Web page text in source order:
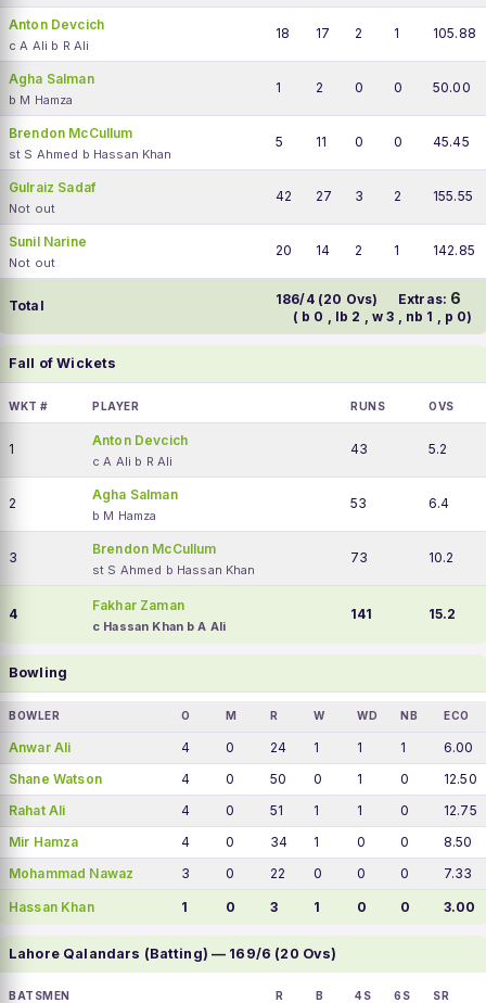
Anton Devcich
c A Ali b R Ali
18 17 2 1 105.88
Agha Salman
b M Hamza
1 2 0 0 50.00
Brendon McCullum
st S Ahmed b Hassan Khan
5 11 0 0 45.45
Gulraiz Sadaf
Not out
42 27 3 2 155.55
Sunil Narine
Not out
20 14 2 1 142.85
Total 186/4 (20 Ovs) Extras: 6
( b 0 , lb 2 , w 3 , nb 1 , p 0)
Fall of Wickets
WKT # PLAYER RUNS OVS
1
Anton Devcich
c A Ali b R Ali
43 5.2
2
Agha Salman
b M Hamza
53 6.4
3
Brendon McCullum
st S Ahmed b Hassan Khan
73 10.2
4
Fakhar Zaman
c Hassan Khan b A Ali
141 15.2
Bowling
BOWLER O M R W WD NB ECO
Anwar Ali 4 0 24 1 1 1
6.00
Shane Watson
4 0 50 0 1 0
12.50
Rahat Ali
4 0 51 1 1 0
12.75
Mir Hamza
4 0 34 1 0 0
8.50
Mohammad Nawaz
3 0 22 0 0 0 7.33
Hassan Khan 1 0 3 1 0 0 3.00
Lahore Qalandars (Batting) — 169/6 (20 Ovs)
BATSMEN R B 4S 6S SR